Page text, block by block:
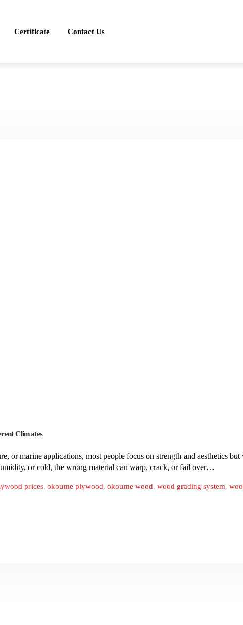
Certificate Contact Us
Climates
or marine applications, most people focus on strength and aesthetics
or cold, the wrong material can warp, crack, or fail over…
prices, okoume plywood, okoume wood, wood grading system,